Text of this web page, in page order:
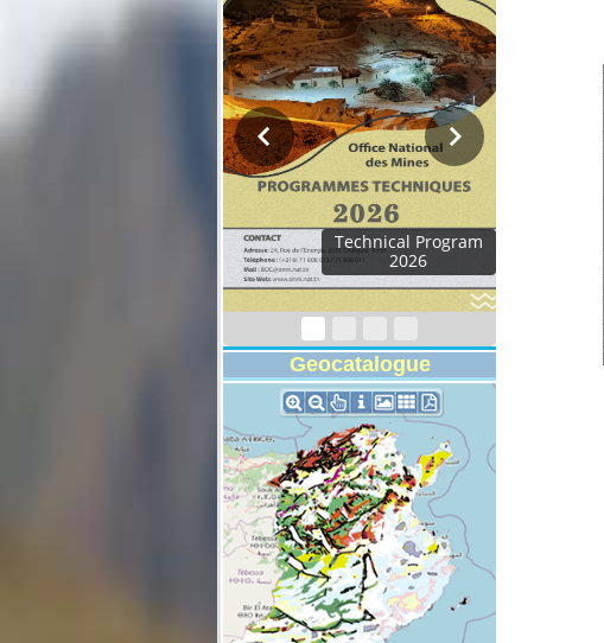
Activity Report 2024
Geocatalogue